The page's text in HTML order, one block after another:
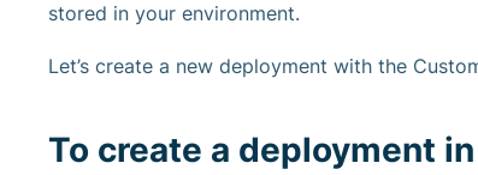
stored in your environment.
Let’s create a new deployment with the
To create a deployment